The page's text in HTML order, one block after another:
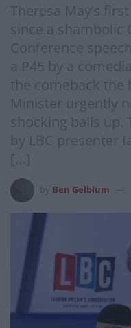
Theresa May’s
since a shambolic
Conference
a P45 by a
the comeback the
Minister urgently
shocking balls up.
by LBC presenter
[…]
Ben Gelblum